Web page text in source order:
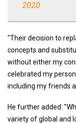
2020
"Their decision to
concepts and
without either my
celebrated my
including my friends
He further added:
variety of global and